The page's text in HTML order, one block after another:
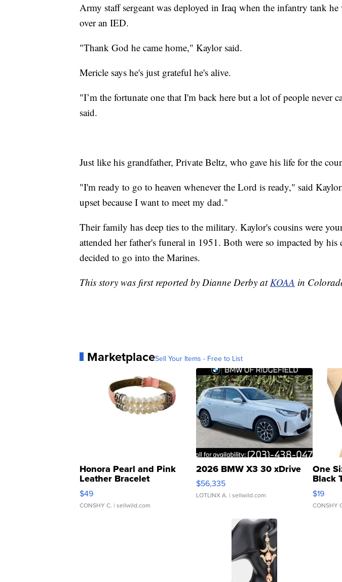
Army staff sergeant was deployed in Iraq when the infantry tank
over an IED.
"Thank God he came home," Kaylor said.
Mericle says he's just grateful he's alive.
"I’m the fortunate one that I'm back here but a lot of people never
said.
Just like his grandfather, Private Beltz, who gave his life for the
"I'm ready to go to heaven whenever the Lord is ready," said
upset because I want to meet my dad."
Their family has deep ties to the military. Kaylor's cousins were
attended her father's funeral in 1951. Both were so impacted by his
decided to go into the Marines.
This story was first reported by Dianne Derby at KOAA in
MarketplaceSell Your Items - Free to List
Honora Pearl and Pink
Leather Bracelet
Adjustable Buckle Clo...
$49
CONSHY C. | sellwild.com
2026 BMW X3 30 xDrive
$56,335
LOTLINX A. | sellwild.com
One
Black
$19
CONSHY